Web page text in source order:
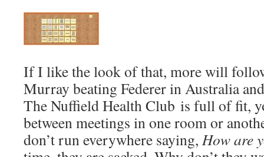
If I like the look of that, more will
Murray beating Federer in Australia
The Nuffield Health Club is full of fit,
between meetings in one room or
don’t run everywhere saying, How are